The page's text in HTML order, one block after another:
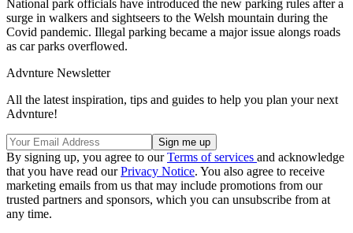
National park officials have introduced the new parking rules after a
surge in walkers and sightseers to the Welsh mountain during the
Covid pandemic. Illegal parking became a major issue alongs roads
as car parks overflowed.
Advnture Newsletter
All the latest inspiration, tips and guides to help you plan your next
Advnture!
By signing up, you agree to ourTerms of services and acknowledge
that you have read ourPrivacy Notice. You also agree to receive
marketing emails from us that may include promotions from our
trusted partners and sponsors, which you can unsubscribe from at
any time.